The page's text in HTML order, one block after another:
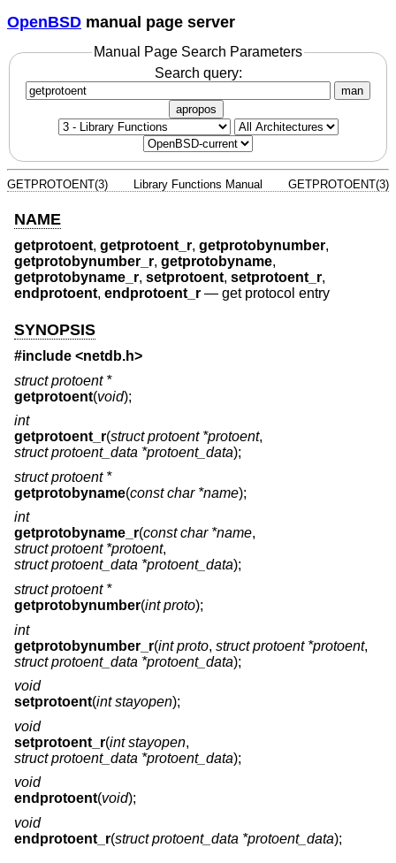
OpenBSD manual page server
Manual Page Search Parameters
Search query:
man
apropos
GETPROTOENT(3) Library Functions Manual GETPROTOENT(3)
NAME
getprotoent, getprotoent_r, getprotobynumber,
getprotobynumber_r, getprotobyname,
getprotobyname_r, setprotoent, setprotoent_r,
endprotoent, endprotoent_r — get protocol entry
SYNOPSIS
#include <netdb.h>
struct protoent *
getprotoent(void);
int
getprotoent_r(struct protoent *protoent,
struct protoent_data *protoent_data);
struct protoent *
getprotobyname(const char *name);
int
getprotobyname_r(const char *name,
struct protoent *protoent,
struct protoent_data *protoent_data);
struct protoent *
getprotobynumber(int proto);
int
getprotobynumber_r(int proto, struct protoent *protoent,
struct protoent_data *protoent_data);
void
setprotoent(int stayopen);
void
setprotoent_r(int stayopen,
struct protoent_data *protoent_data);
void
endprotoent(void);
void
endprotoent_r(struct protoent_data *protoent_data);